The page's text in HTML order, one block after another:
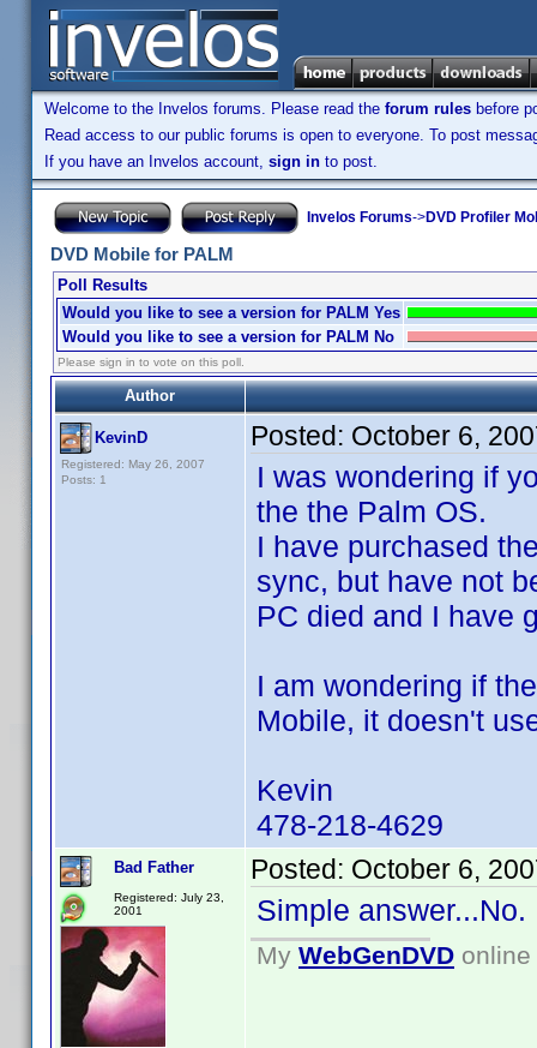
Welcome to the Invelos forums. Please read the forum rules before
Read access to our public forums is open to everyone. To post
If you have an Invelos account, sign in to post.
Invelos Forums->DVD Profiler
DVD Mobile for PALM
Poll Results
Would you like to see a version for PALM Yes
Would you like to see a version for PALM No
Please sign in to vote on this poll.
Author
KevinD
Registered: May 26, 2007
Posts: 1
Posted: October 6,
I was wondering if
the the Palm OS.
I have purchased
sync, but have not
PC died and I have
I am wondering if
Mobile, it doesn't
Kevin
478-218-4629
Bad Father
Registered: July 23,
2001
Posted: October 6,
Simple answer...No.
My WebGenDVD